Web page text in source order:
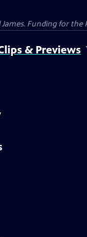
Funding for the
& Previews